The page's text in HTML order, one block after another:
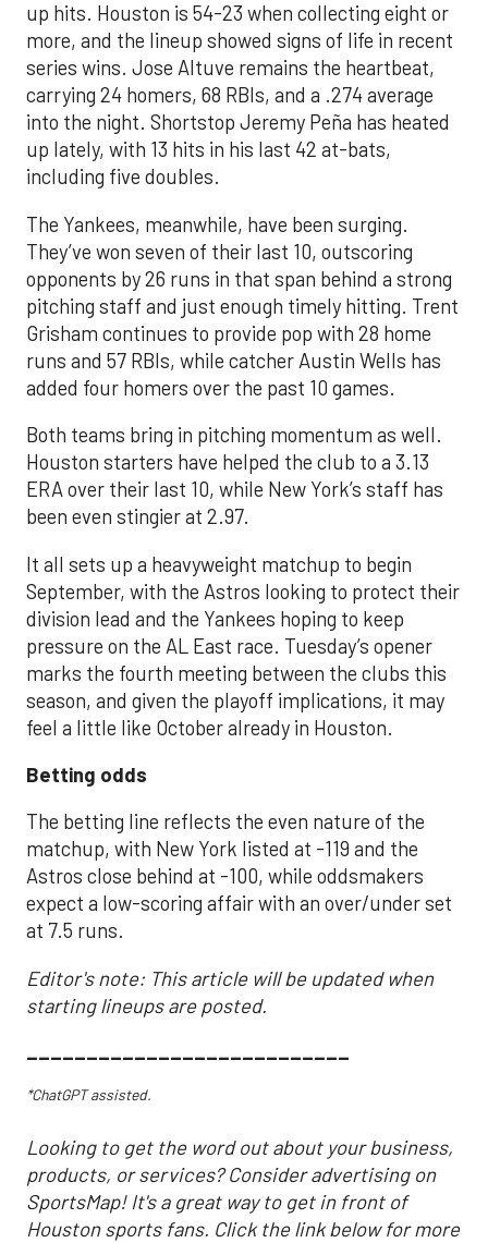
up hits. Houston is 54-23 when collecting eight or
more, and the lineup showed signs of life in recent
series wins. Jose Altuve remains the heartbeat,
carrying 24 homers, 68 RBIs, and a .274 average
into the night. Shortstop Jeremy Peña has heated
up lately, with 13 hits in his last 42 at-bats,
including five doubles.
The Yankees, meanwhile, have been surging.
They’ve won seven of their last 10, outscoring
opponents by 26 runs in that span behind a strong
pitching staff and just enough timely hitting. Trent
Grisham continues to provide pop with 28 home
runs and 57 RBIs, while catcher Austin Wells has
added four homers over the past 10 games.
Both teams bring in pitching momentum as well.
Houston starters have helped the club to a 3.13
ERA over their last 10, while New York’s staff has
been even stingier at 2.97.
It all sets up a heavyweight matchup to begin
September, with the Astros looking to protect their
division lead and the Yankees hoping to keep
pressure on the AL East race. Tuesday’s opener
marks the fourth meeting between the clubs this
season, and given the playoff implications, it may
feel a little like October already in Houston.
Betting odds
The betting line reflects the even nature of the
matchup, with New York listed at -119 and the
Astros close behind at -100, while oddsmakers
expect a low-scoring affair with an over/under set
at 7.5 runs.
Editor's note: This article will be updated when
starting lineups are posted.
___________________________
*ChatGPT assisted.
Looking to get the word out about your business,
products, or services? Consider advertising on
SportsMap! It's a great way to get in front of
Houston sports fans. Click the link below for more